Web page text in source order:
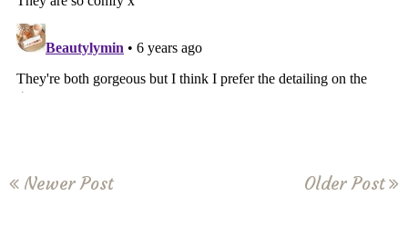
Newer Post Older Post